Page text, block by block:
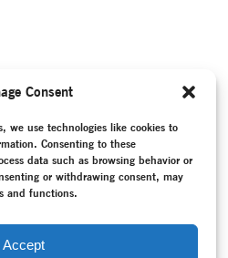
Consent
we use technologies like cookies to
Consenting to these
data such as browsing behavior or
or withdrawing consent, may
and functions.
Accept